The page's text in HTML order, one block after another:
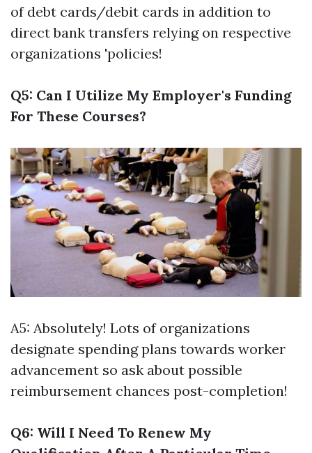
of debt cards/debit cards in addition to
direct bank transfers relying on respective
organizations 'policies!
Q5: Can I Utilize My Employer's Funding
For These Courses?
A5: Absolutely! Lots of organizations
designate spending plans towards worker
advancement so ask about possible
reimbursement chances post-completion!
Q6: Will I Need To Renew My